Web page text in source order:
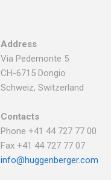
Address
Via Pedemonte 5
CH-6715 Dongio
Schweiz, Switzerland
Contacts
Phone +41 44 727 77 00
Fax +41 44 727 77 07
info@huggenberger.com